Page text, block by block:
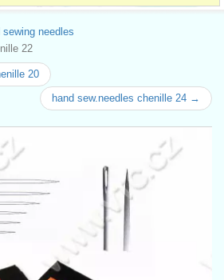
sewing needles
22
20
hand sew.needles chenille 24 →